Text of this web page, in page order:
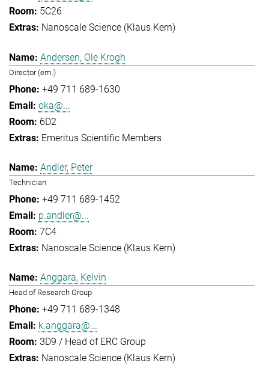
5C26
Nanoscale Science (Klaus Kern)
Andersen, Ole Krogh
Director (em.)
+49 711 689-1630
oka@...
6D2
Emeritus Scientific Members
Andler, Peter
Technician
+49 711 689-1452
p.andler@...
7C4
Nanoscale Science (Klaus Kern)
Anggara, Kelvin
Head of Research Group
+49 711 689-1348
k.anggara@...
3D9 / Head of ERC Group
Nanoscale Science (Klaus Kern)